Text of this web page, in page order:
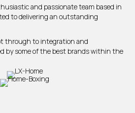
and passionate team based in
to delivering an outstanding
through to integration and
by some of the best brands within the